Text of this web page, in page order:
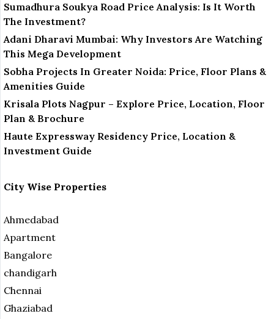
Sumadhura Soukya Road Price Analysis: Is It Worth
The Investment?
Adani Dharavi Mumbai: Why Investors Are Watching
This Mega Development
Sobha Projects In Greater Noida: Price, Floor Plans &
Amenities Guide
Krisala Plots Nagpur – Explore Price, Location, Floor
Plan & Brochure
Haute Expressway Residency Price, Location &
Investment Guide
City Wise Properties
Ahmedabad
Apartment
Bangalore
chandigarh
Chennai
Ghaziabad